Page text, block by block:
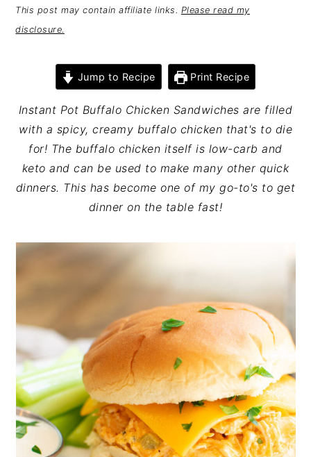
This post may contain affiliate links. Please read my
disclosure.
Jump to Recipe Print Recipe
Instant Pot Buffalo Chicken Sandwiches are filled
with a spicy, creamy buffalo chicken that's to die
for! The buffalo chicken itself is low-carb and
keto and can be used to make many other quick
dinners. This has become one of my go-to's to get
dinner on the table fast!